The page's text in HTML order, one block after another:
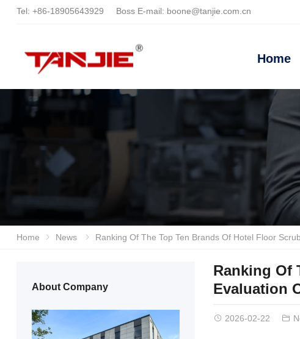
Tel: +86-18905643929 Boss E-mail: boone@tanjie.com.cn
Home
Home News Ranking Of The Top Ten Brands Of Hotel Floor Scrubbers In 2026: In-depth Evaluation Of The Advantages And Disadvantages
Ranking Of
Evaluation
2026-02-22
About Company